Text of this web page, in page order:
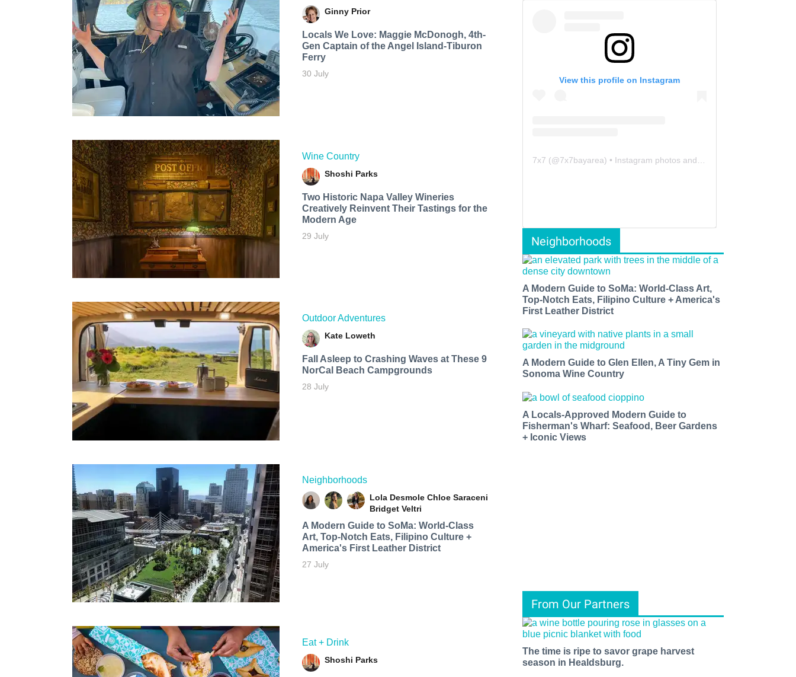
Ginny Prior
Locals We Love: Maggie McDonogh, 4th-
Gen Captain of the Angel Island-Tiburon
Ferry
30 July
Wine Country
Shoshi Parks
Two Historic Napa Valley Wineries
Creatively Reinvent Their Tastings for the
Modern Age
29 July
Outdoor Adventures
Kate Loweth
Fall Asleep to Crashing Waves at These 9
NorCal Beach Campgrounds
28 July
Neighborhoods
Lola Desmole Chloe Saraceni
Bridget Veltri
A Modern Guide to SoMa: World-Class
Art, Top-Notch Eats, Filipino Culture +
America's First Leather District
27 July
Eat + Drink
Shoshi Parks
View this profile on Instagram
7x7 (@7x7bayarea) • Instagram photos and videos
Neighborhoods
A Modern Guide to SoMa: World-Class Art,
Top-Notch Eats, Filipino Culture + America's
First Leather District
A Modern Guide to Glen Ellen, A Tiny Gem in
Sonoma Wine Country
A Locals-Approved Modern Guide to
Fisherman's Wharf: Seafood, Beer Gardens
+ Iconic Views
From Our Partners
The time is ripe to savor grape harvest
season in Healdsburg.